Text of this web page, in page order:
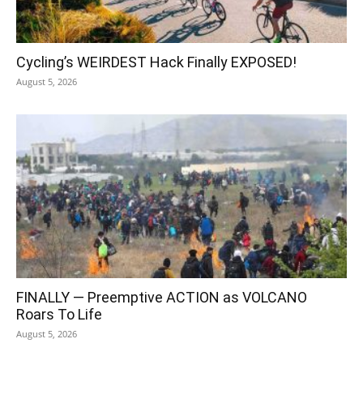
Cycling’s WEIRDEST Hack Finally EXPOSED!
August 5, 2026
FINALLY — Preemptive ACTION as VOLCANO
Roars To Life
August 5, 2026